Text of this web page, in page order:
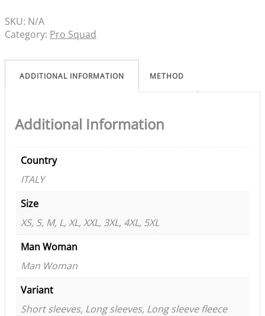
SKU: N/A
Category: Pro Squad
ADDITIONAL INFORMATION METHOD
Additional Information
Country
ITALY
Size
XS, S, M, L, XL, XXL, 3XL, 4XL, 5XL
Man Woman
Man Woman
Variant
Short sleeves, Long sleeves, Long sleeve fleece